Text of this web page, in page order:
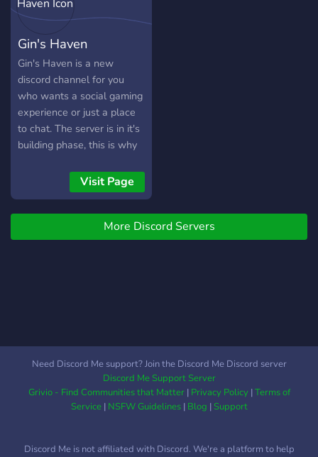
Gin's Haven
Gin's Haven is a new
discord channel for you
who wants a social gaming
experience or just a place
to chat. The server is in it's
building phase, this is why
join and help us build it up.
Most of us are pc players,
but we encourage every
platform to join. We have
bots, meme channels,
We are currently playing
cod:warzone/destiny/warframe
and rust - feel free to join :)
Visit Page
More Discord Servers
Need Discord Me support? Join the Discord Me Discord server
Discord Me Support Server
Grivio - Find Communities that Matter| Privacy Policy|Terms of
Service| NSFW Guidelines| Blog |Support
Discord Me is not affiliated with Discord. We're a platform to help